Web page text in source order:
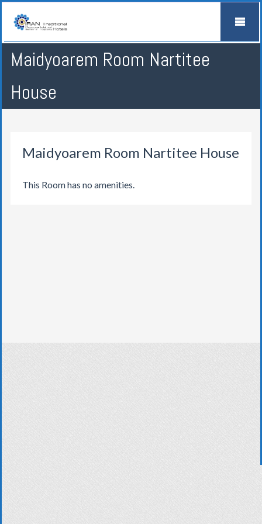
Maidyoarem Room Nartitee
House
Maidyoarem Room Nartitee House
This Room has no amenities.